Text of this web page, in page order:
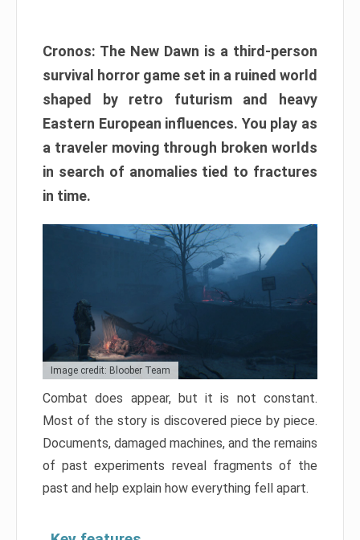
Cronos: The New Dawn is a third-person
survival horror game set in a ruined world
shaped by retro futurism and heavy
Eastern European influences. You play as
a traveler moving through broken worlds
in search of anomalies tied to fractures
in time.
Image credit: Bloober Team
Combat does appear, but it is not constant.
Most of the story is discovered piece by piece.
Documents, damaged machines, and the remains
of past experiments reveal fragments of the
past and help explain how everything fell apart.